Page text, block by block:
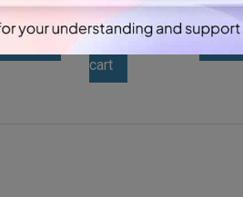
-
A3
3mm
Amber
Acrylic
+
cart